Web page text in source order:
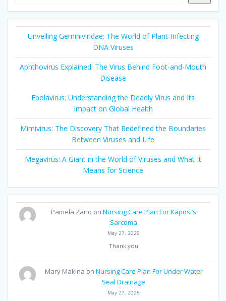
Unveiling Geminiviridae: The World of Plant-Infecting
DNA Viruses
Aphthovirus Explained: The Virus Behind Foot-and-Mouth
Disease
Ebolavirus: Understanding the Deadly Virus and Its
Impact on Global Health
Mimivirus: The Discovery That Redefined the Boundaries
Between Viruses and Life
Megavirus: A Giant in the World of Viruses and What It
Means for Science
Pamela Zano onNursing Care Plan For Kaposi’s
Sarcoma
May 27, 2025
Thank you
Mary Makina on Nursing Care Plan For Under Water
Seal Drainage
May 27, 2025